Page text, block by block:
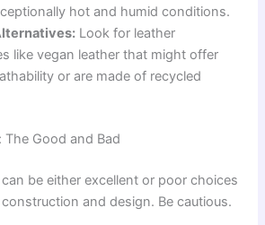
hot and humid conditions.
Look for leather
like vegan leather that might offer
or are made of recycled
Good and Bad
be either excellent or poor choices
and design. Be cautious.